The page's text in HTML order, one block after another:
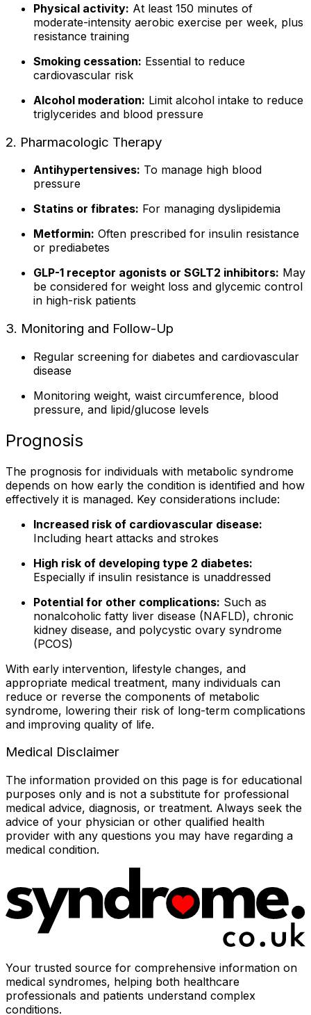
Physical activity: At least 150 minutes of
moderate-intensity aerobic exercise per week, plus
resistance training
Smoking cessation: Essential to reduce
cardiovascular risk
Alcohol moderation: Limit alcohol intake to reduce
triglycerides and blood pressure
2. Pharmacologic Therapy
Antihypertensives: To manage high blood
pressure
Statins or fibrates: For managing dyslipidemia
Metformin: Often prescribed for insulin resistance
or prediabetes
GLP-1 receptor agonists or SGLT2 inhibitors: May
be considered for weight loss and glycemic control
in high-risk patients
3. Monitoring and Follow-Up
Regular screening for diabetes and cardiovascular
disease
Monitoring weight, waist circumference, blood
pressure, and lipid/glucose levels
Prognosis
The prognosis for individuals with metabolic syndrome
depends on how early the condition is identified and how
effectively it is managed. Key considerations include:
Increased risk of cardiovascular disease:
Including heart attacks and strokes
High risk of developing type 2 diabetes:
Especially if insulin resistance is unaddressed
Potential for other complications: Such as
nonalcoholic fatty liver disease (NAFLD), chronic
kidney disease, and polycystic ovary syndrome
(PCOS)
With early intervention, lifestyle changes, and
appropriate medical treatment, many individuals can
reduce or reverse the components of metabolic
syndrome, lowering their risk of long-term complications
and improving quality of life.
Medical Disclaimer
The information provided on this page is for educational
purposes only and is not a substitute for professional
medical advice, diagnosis, or treatment. Always seek the
advice of your physician or other qualified health
provider with any questions you may have regarding a
medical condition.
Your trusted source for comprehensive information on
medical syndromes, helping both healthcare
professionals and patients understand complex
conditions.